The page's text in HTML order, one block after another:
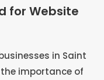
for Website
in Saint
importance of